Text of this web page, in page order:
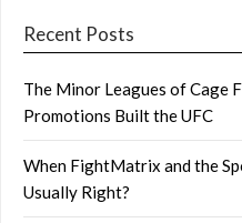
Recent Posts
The Minor Leagues of Cage
Promotions Built the UFC
When FightMatrix and the
Usually Right?